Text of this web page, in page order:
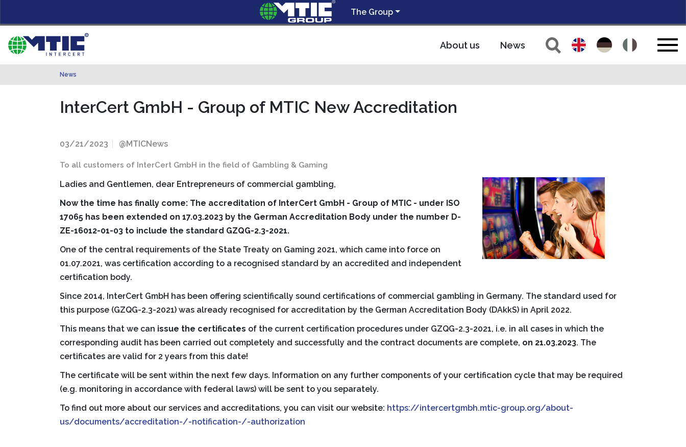
The Group
About us News
News
InterCert GmbH - Group of MTIC New Accreditation
03/21/2023 @MTICNews
To all customers of InterCert GmbH in the field of Gambling & Gaming
Ladies and Gentlemen, dear Entrepreneurs of commercial gambling,
Now the time has finally come: The accreditation of InterCert GmbH - Group of MTIC - under ISO
17065 has been extended on 17.03.2023 by the German Accreditation Body under the number D-
ZE-16012-01-03 to include the standard GZQG-2.3-2021.
One of the central requirements of the State Treaty on Gaming 2021, which came into force on
01.07.2021, was certification according to a recognised standard by an accredited and independent
certification body.
Since 2014, InterCert GmbH has been offering scientifically sound certifications of commercial gambling in Germany. The standard used for
this purpose (GZQG-2.3-2021) was already recognised for accreditation by the German Accreditation Body (DAkkS) in April 2022.
This means that we can issue the certificates of the current certification procedures under GZQG-2.3-2021, i.e. in all cases in which the
corresponding audit has been carried out completely and successfully and the contract documents are complete, on 21.03.2023. The
certificates are valid for 2 years from this date!
The certificate will be sent within the next few days. Information on any further components of your certification cycle that may be required
(e.g. monitoring in accordance with federal laws) will be sent to you separately.
To find out more about our services and accreditations, you can visit our website: https://intercertgmbh.mtic-group.org/about-
us/documents/accreditation-/-notification-/-authorization